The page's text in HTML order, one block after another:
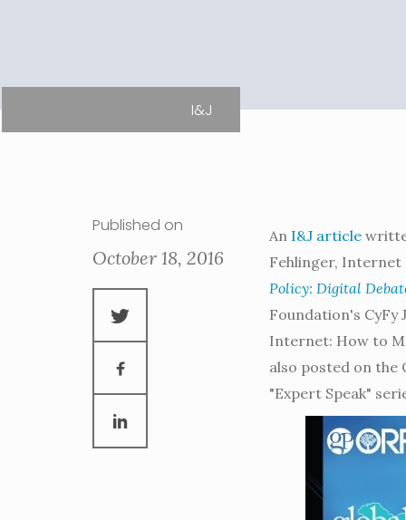
I&J
Published on
October 18, 2016
An I&J article
Fehlinger, Internet
Policy: Digital
Foundation's
Internet: How to
also posted on the
"Expert Speak"